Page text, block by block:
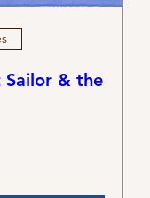
Sailor & the